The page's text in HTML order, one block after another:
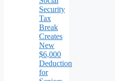
Security
Tax
Break
Creates
New
$6,000
Deduction
for